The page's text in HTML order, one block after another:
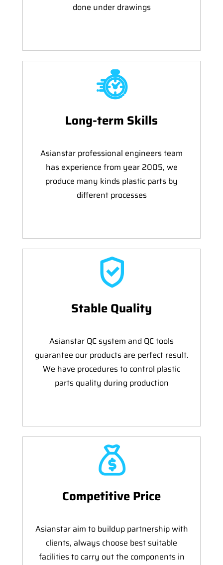
done under drawings
Long-term Skills
Asianstar professional engineers team
has experience from year 2005, we
produce many kinds plastic parts by
different processes
Stable Quality
Asianstar QC system and QC tools
guarantee our products are perfect result.
We have procedures to control plastic
parts quality during production
Competitive Price
Asianstar aim to buildup partnership with
clients, always choose best suitable
facilities to carry out the components in